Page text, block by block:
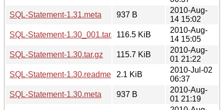
SQL-Statement-1.31.meta
937 B
2010-Aug-
14 15:02
SQL-Statement-1.30_001.tar.gz116.5 KiB
2010-Aug-
14 15:05
SQL-Statement-1.30.tar.gz
115.7 KiB
2010-Aug-
01 21:22
SQL-Statement-1.30.readme
2.1 KiB
2010-Jul-02
06:37
SQL-Statement-1.30.meta
937 B
2010-Aug-
01 21:19